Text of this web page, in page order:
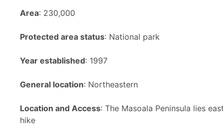
Area: 230,000
Protected area status: National park
Year established: 1997
General location: Northeastern
Location and Access: The Masoala Peninsula lies
hike